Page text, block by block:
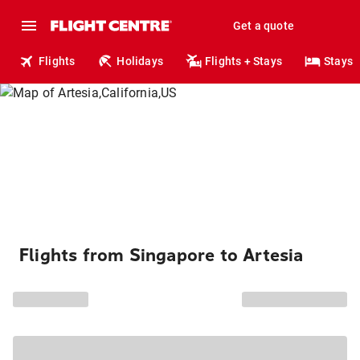
Get a quote
Flights Holidays Flights + Stays Stays
Flights from Singapore to Artesia